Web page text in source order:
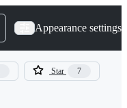
Appearance settings
Star 7